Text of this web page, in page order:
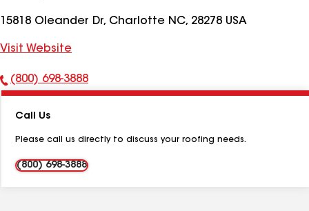
15818 Oleander Dr, Charlotte NC, 28278 USA
Visit Website
Phone
(800) 698-3888
Call Us
Please call us directly to discuss your roofing needs.
(800) 698-3888